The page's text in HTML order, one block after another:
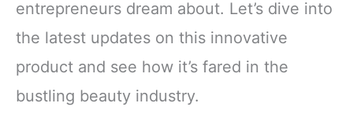
entrepreneurs dream about. Let’s dive into
the latest updates on this innovative
product and see how it’s fared in the
bustling beauty industry.